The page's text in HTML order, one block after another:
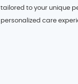
tailored to your unique
personalized care